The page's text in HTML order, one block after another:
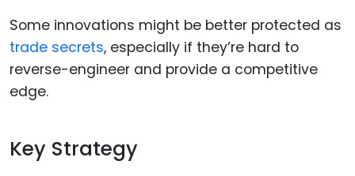
Some innovations might be better protected as
trade secrets, especially if they’re hard to
reverse-engineer and provide a competitive
edge.
Key Strategy